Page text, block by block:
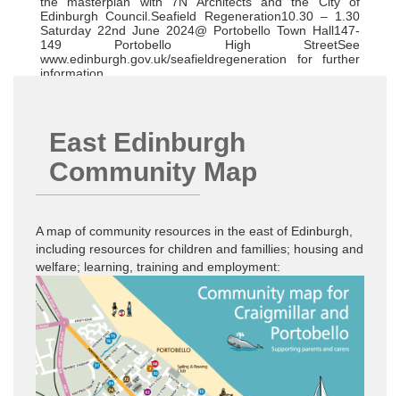
East Edinburgh
Community Map
A map of community resources in the east of Edinburgh,
including resources for children and famillies; housing and
welfare; learning, training and employment: